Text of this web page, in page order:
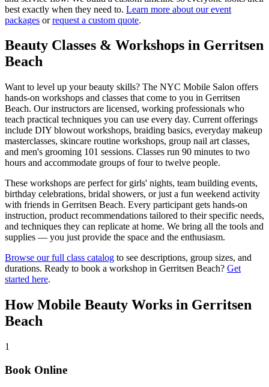
best exactly when they need to. Learn more about our event
packages orrequest a custom quote.
Beauty Classes & Workshops in Gerritsen
Beach
Want to level up your beauty skills? The NYC Mobile Salon offers
hands-on workshops and classes that come to you in Gerritsen
Beach. Our instructors are licensed, working professionals who
teach practical techniques you can use every day. Current offerings
include DIY blowout workshops, braiding basics, everyday makeup
masterclasses, skincare routine workshops, group nail art classes,
and men's grooming 101 sessions. Classes run 90 minutes to two
hours and accommodate groups of four to twelve people.
These workshops are perfect for girls' nights, team building events,
birthday celebrations, bridal showers, or just a fun weekend activity
with friends in Gerritsen Beach. Every participant gets hands-on
instruction, product recommendations tailored to their specific needs,
and techniques they can replicate at home. We bring all the tools and
supplies — you just provide the space and the enthusiasm.
Browse our full class catalog to see descriptions, group sizes, and
durations. Ready to book a workshop in Gerritsen Beach? Get
started here.
How Mobile Beauty Works in Gerritsen
Beach
1
Book Online